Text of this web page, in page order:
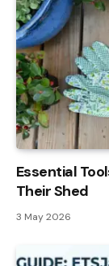
Essential
Their Shed
3 May 2026